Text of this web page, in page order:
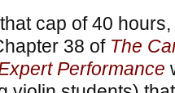
cap of 40
38 of The
Performance